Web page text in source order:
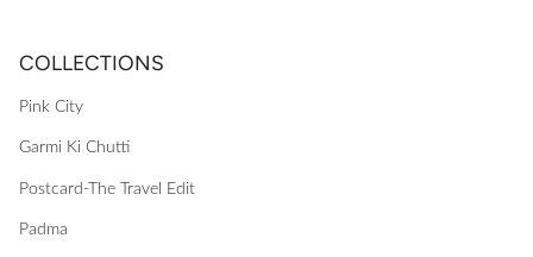
COLLECTIONS
Pink City
Garmi Ki Chutti
Postcard-The Travel Edit
Padma